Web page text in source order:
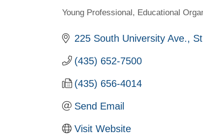
Categories
Young Professional Educational
225 South University Ave.
(435) 652-7500
(435) 656-4014
Send Email
Visit Website